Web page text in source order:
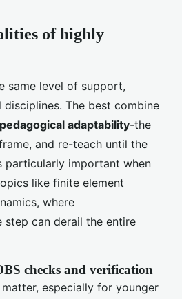
of highly
same level of support,
The best combine
pedagogical adaptability-the
and re-teach until the
particularly important when
like finite element
where
step can derail the entire
checks and verification
especially for younger